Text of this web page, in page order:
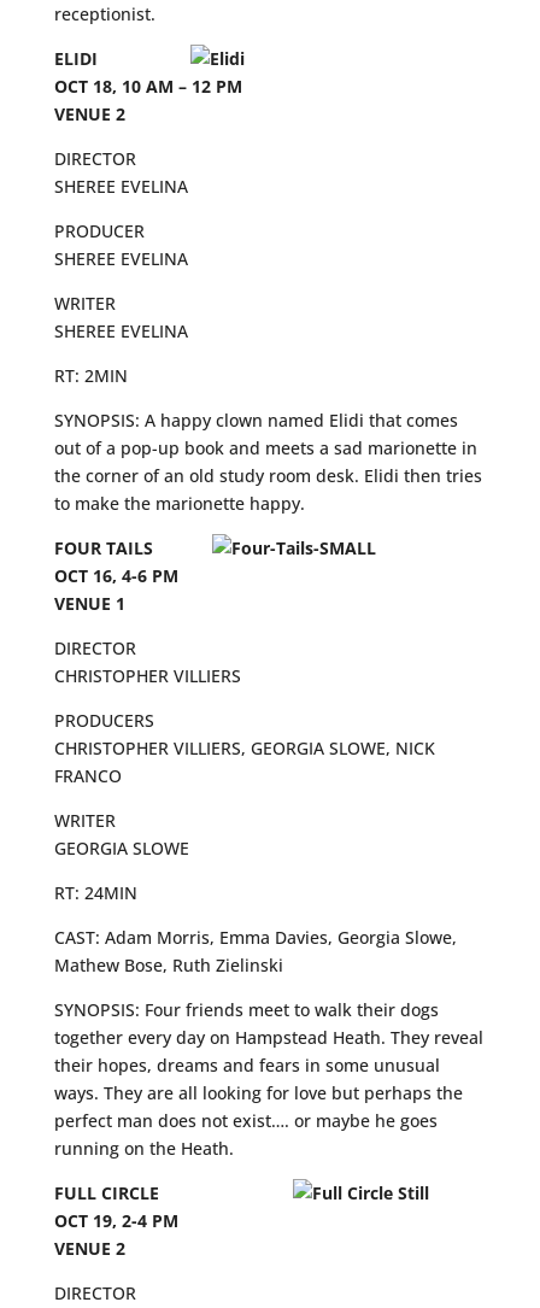
receptionist.
ELIDI
OCT 18, 10 AM – 12 PM
VENUE 2
DIRECTOR
SHEREE EVELINA
PRODUCER
SHEREE EVELINA
WRITER
SHEREE EVELINA
RT: 2MIN
SYNOPSIS: A happy clown named Elidi that comes
out of a pop-up book and meets a sad marionette in
the corner of an old study room desk. Elidi then tries
to make the marionette happy.
FOUR TAILS
OCT 16, 4-6 PM
VENUE 1
DIRECTOR
CHRISTOPHER VILLIERS
PRODUCERS
CHRISTOPHER VILLIERS, GEORGIA SLOWE, NICK
FRANCO
WRITER
GEORGIA SLOWE
RT: 24MIN
CAST: Adam Morris, Emma Davies, Georgia Slowe,
Mathew Bose, Ruth Zielinski
SYNOPSIS: Four friends meet to walk their dogs
together every day on Hampstead Heath. They reveal
their hopes, dreams and fears in some unusual
ways. They are all looking for love but perhaps the
perfect man does not exist…. or maybe he goes
running on the Heath.
FULL CIRCLE
OCT 19, 2-4 PM
VENUE 2
DIRECTOR